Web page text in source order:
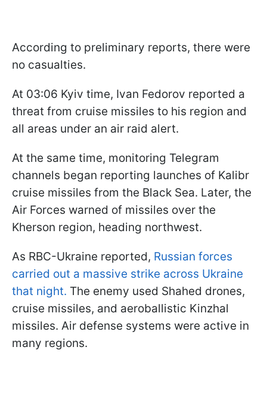
According to preliminary reports, there were
no casualties.
At 03:06 Kyiv time, Ivan Fedorov reported a
threat from cruise missiles to his region and
all areas under an air raid alert.
At the same time, monitoring Telegram
channels began reporting launches of Kalibr
cruise missiles from the Black Sea. Later, the
Air Forces warned of missiles over the
Kherson region, heading northwest.
As RBC-Ukraine reported, Russian forces
carried out a massive strike across Ukraine
that night. The enemy used Shahed drones,
cruise missiles, and aeroballistic Kinzhal
missiles. Air defense systems were active in
many regions.